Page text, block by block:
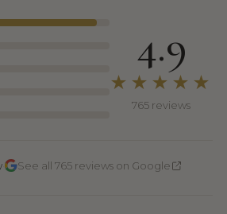
4.9
★★★★★
765 reviews
See all 765 reviews on Google